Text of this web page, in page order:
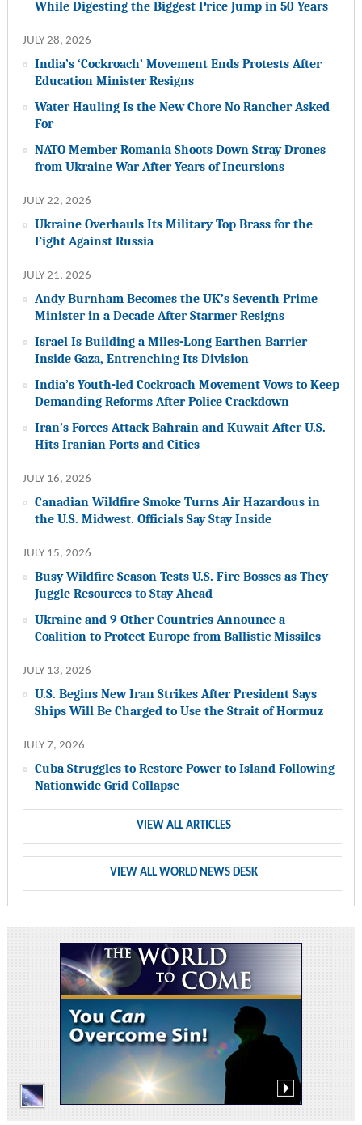
While Digesting the Biggest Price Jump in 50 Years
JULY 28, 2026
India’s ‘Cockroach’ Movement Ends Protests After
Education Minister Resigns
Water Hauling Is the New Chore No Rancher Asked
For
NATO Member Romania Shoots Down Stray Drones
from Ukraine War After Years of Incursions
JULY 22, 2026
Ukraine Overhauls Its Military Top Brass for the
Fight Against Russia
JULY 21, 2026
Andy Burnham Becomes the UK’s Seventh Prime
Minister in a Decade After Starmer Resigns
Israel Is Building a Miles-Long Earthen Barrier
Inside Gaza, Entrenching Its Division
India’s Youth-led Cockroach Movement Vows to Keep
Demanding Reforms After Police Crackdown
Iran’s Forces Attack Bahrain and Kuwait After U.S.
Hits Iranian Ports and Cities
JULY 16, 2026
Canadian Wildfire Smoke Turns Air Hazardous in
the U.S. Midwest. Officials Say Stay Inside
JULY 15, 2026
Busy Wildfire Season Tests U.S. Fire Bosses as They
Juggle Resources to Stay Ahead
Ukraine and 9 Other Countries Announce a
Coalition to Protect Europe from Ballistic Missiles
JULY 13, 2026
U.S. Begins New Iran Strikes After President Says
Ships Will Be Charged to Use the Strait of Hormuz
JULY 7, 2026
Cuba Struggles to Restore Power to Island Following
Nationwide Grid Collapse
VIEW ALL ARTICLES
VIEW ALL WORLD NEWS DESK